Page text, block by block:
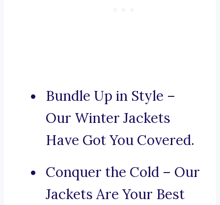
Bundle Up in Style –
Our Winter Jackets
Have Got You Covered.
Conquer the Cold – Our
Jackets Are Your Best